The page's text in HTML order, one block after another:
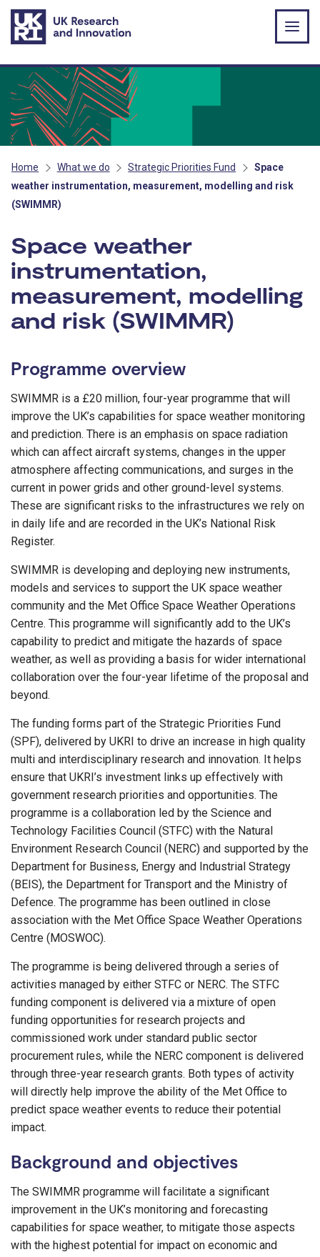
Skip to main content
Home What we do Strategic Priorities Fund
Space
weather instrumentation, measurement, modelling and risk
(SWIMMR)
Space weather
instrumentation,
measurement, modelling
and risk (SWIMMR)
Programme overview
SWIMMR is a £20 million, four-year programme that will
improve the UK’s capabilities for space weather monitoring
and prediction. There is an emphasis on space radiation
which can affect aircraft systems, changes in the upper
atmosphere affecting communications, and surges in the
current in power grids and other ground-level systems.
These are significant risks to the infrastructures we rely on
in daily life and are recorded in the UK’s National Risk
Register.
SWIMMR is developing and deploying new instruments,
models and services to support the UK space weather
community and the Met Office Space Weather Operations
Centre. This programme will significantly add to the UK’s
capability to predict and mitigate the hazards of space
weather, as well as providing a basis for wider international
collaboration over the four-year lifetime of the proposal and
beyond.
The funding forms part of the Strategic Priorities Fund
(SPF), delivered by UKRI to drive an increase in high quality
multi and interdisciplinary research and innovation. It helps
ensure that UKRI’s investment links up effectively with
government research priorities and opportunities. The
programme is a collaboration led by the Science and
Technology Facilities Council (STFC) with the Natural
Environment Research Council (NERC) and supported by the
Department for Business, Energy and Industrial Strategy
(BEIS), the Department for Transport and the Ministry of
Defence. The programme has been outlined in close
association with the Met Office Space Weather Operations
Centre (MOSWOC).
The programme is being delivered through a series of
activities managed by either STFC or NERC. The STFC
funding component is delivered via a mixture of open
funding opportunities for research projects and
commissioned work under standard public sector
procurement rules, while the NERC component is delivered
through three-year research grants. Both types of activity
will directly help improve the ability of the Met Office to
predict space weather events to reduce their potential
impact.
Background and objectives
The SWIMMR programme will facilitate a significant
improvement in the UK’s monitoring and forecasting
capabilities for space weather, to mitigate those aspects
with the highest potential for impact on economic and